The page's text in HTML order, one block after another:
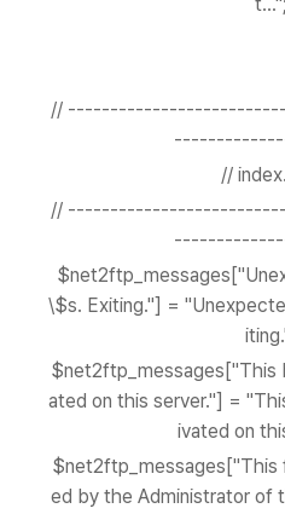
//
//
//
\$s. Exiting."] =
$net2ftp_messages["This
ated on this server."] =
ivated on
$net2ftp_messages["This
ed by the Administrator of